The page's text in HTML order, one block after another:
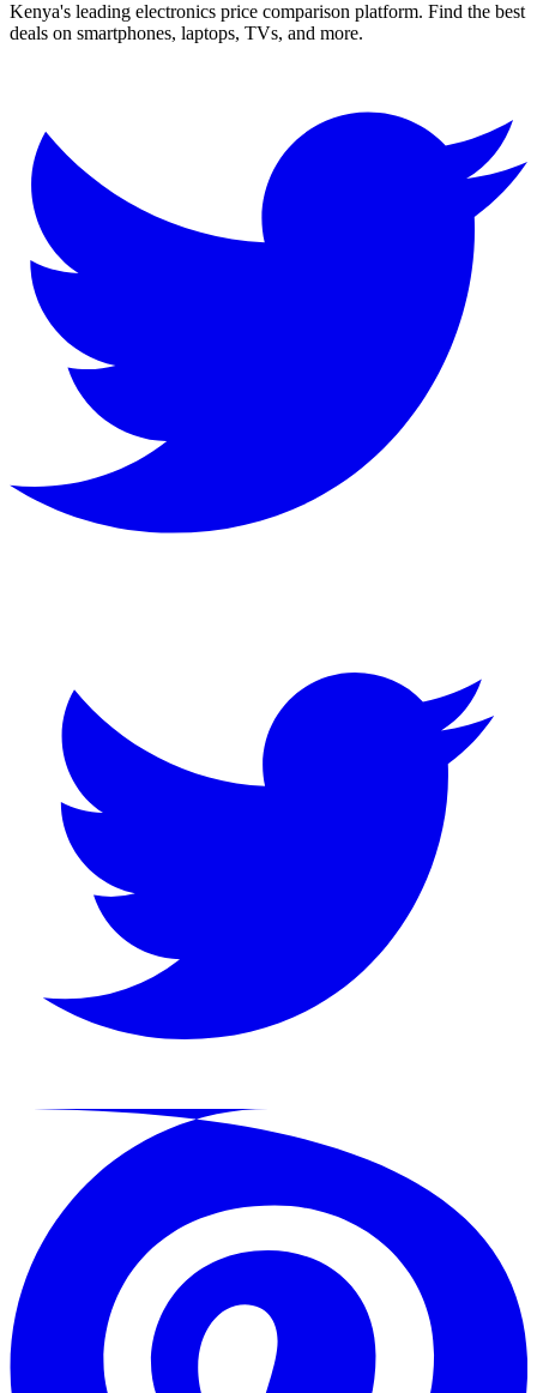
Kenya's leading electronics price comparison platform. Find the best
deals on smartphones, laptops, TVs, and more.